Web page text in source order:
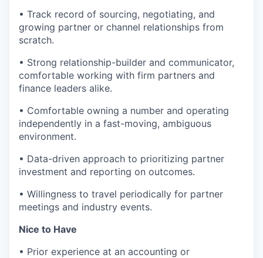
• Track record of sourcing, negotiating, and
growing partner or channel relationships from
scratch.
• Strong relationship-builder and communicator,
comfortable working with firm partners and
finance leaders alike.
• Comfortable owning a number and operating
independently in a fast-moving, ambiguous
environment.
• Data-driven approach to prioritizing partner
investment and reporting on outcomes.
• Willingness to travel periodically for partner
meetings and industry events.
Nice to Have
• Prior experience at an accounting or